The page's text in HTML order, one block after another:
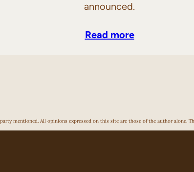
announced.
Read more
mentioned. All opinions expressed on this site are those of the author alone.